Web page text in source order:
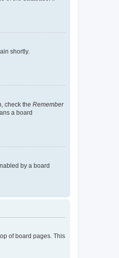
shortly.
check the Remember
a board
by a board
of board pages. This